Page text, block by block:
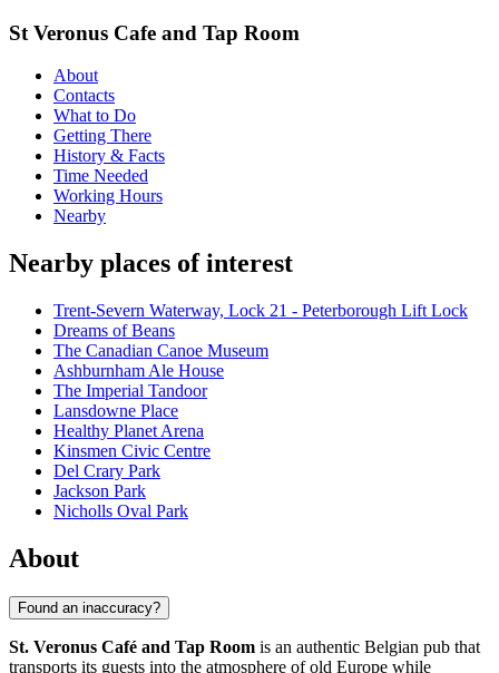
St Veronus Cafe and Tap Room
About
Contacts
What to Do
Getting There
History & Facts
Time Needed
Working Hours
Nearby
Nearby places of interest
Trent-Severn Waterway, Lock 21 - Peterborough Lift Lock
Dreams of Beans
The Canadian Canoe Museum
Ashburnham Ale House
The Imperial Tandoor
Lansdowne Place
Healthy Planet Arena
Kinsmen Civic Centre
Del Crary Park
Jackson Park
Nicholls Oval Park
About
Found an inaccuracy?
St. Veronus Café and Tap Room is an authentic Belgian pub that
transports its guests into the atmosphere of old Europe while